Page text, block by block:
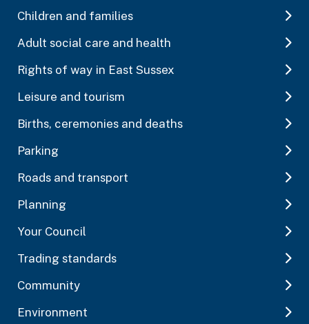
Children and families
Adult social care and health
Rights of way in East Sussex
Leisure and tourism
Births, ceremonies and deaths
Parking
Roads and transport
Planning
Your Council
Trading standards
Community
Environment